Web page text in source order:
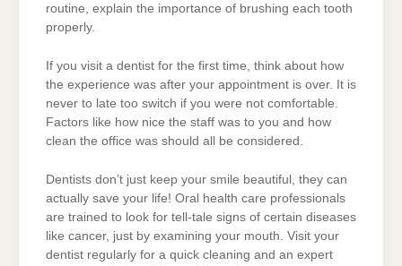
routine, explain the importance of brushing each tooth
properly.
If you visit a dentist for the first time, think about how
the experience was after your appointment is over. It is
never to late too switch if you were not comfortable.
Factors like how nice the staff was to you and how
clean the office was should all be considered.
Dentists don’t just keep your smile beautiful, they can
actually save your life! Oral health care professionals
are trained to look for tell-tale signs of certain diseases
like cancer, just by examining your mouth. Visit your
dentist regularly for a quick cleaning and an expert